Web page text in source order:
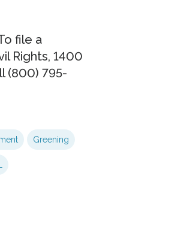
file a
Rights, 1400
(800) 795-
Greening